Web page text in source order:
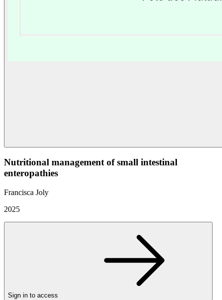
Nutritional management of small intestinal
enteropathies
Francisca Joly
2025
Sign in to access